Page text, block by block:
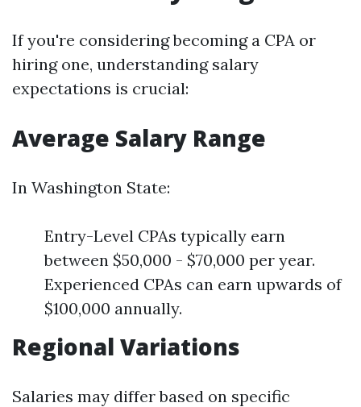
If you're considering becoming a CPA or
hiring one, understanding salary
expectations is crucial:
Average Salary Range
In Washington State:
Entry-Level CPAs typically earn
between $50,000 - $70,000 per year.
Experienced CPAs can earn upwards of
$100,000 annually.
Regional Variations
Salaries may differ based on specific